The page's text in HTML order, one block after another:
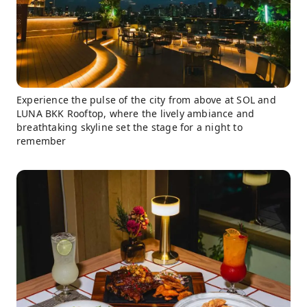
Experience the pulse of the city from above at SOL and
LUNA BKK Rooftop, where the lively ambiance and
breathtaking skyline set the stage for a night to
remember